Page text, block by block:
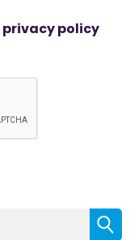
privacy policy